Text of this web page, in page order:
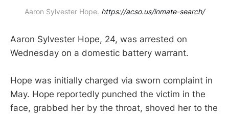
Aaron Sylvester Hope. https://acso.us/inmate-search/
Aaron Sylvester Hope, 24, was arrested on
Wednesday on a domestic battery warrant.
Hope was initially charged via sworn complaint in
May. Hope reportedly punched the victim in the
face, grabbed her by the throat, shoved her to the